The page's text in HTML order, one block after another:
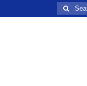
Search
for: